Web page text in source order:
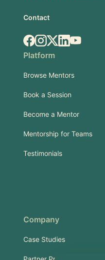
Contact
Facebook
Instagram
X.comLinkedIn
YouTube
Platform
Browse Mentors
Book a Session
Become a Mentor
Mentorship for Teams
Testimonials
Company
Case Studies